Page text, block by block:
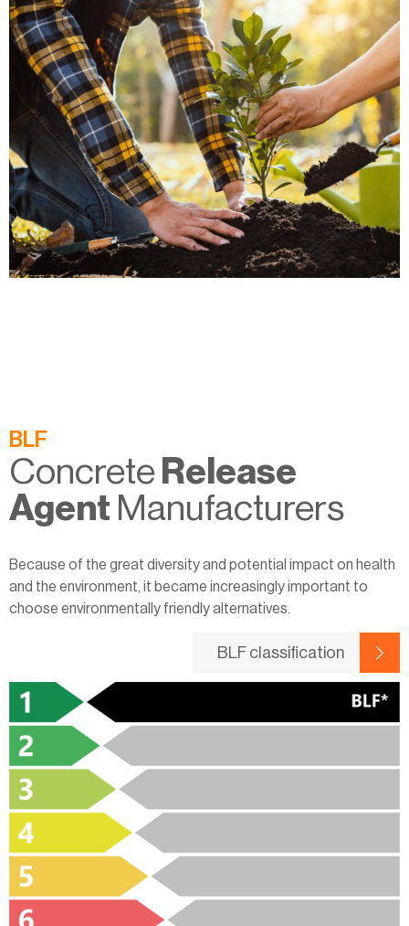
BLF
Concrete Release
Agent Manufacturers
Because of the great diversity and potential impact on health
and the environment, it became increasingly important to
choose environmentally friendly alternatives.
BLF classification